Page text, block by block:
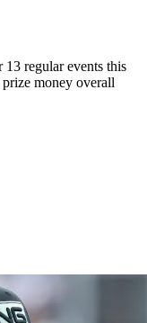
regular events this
prize money overall